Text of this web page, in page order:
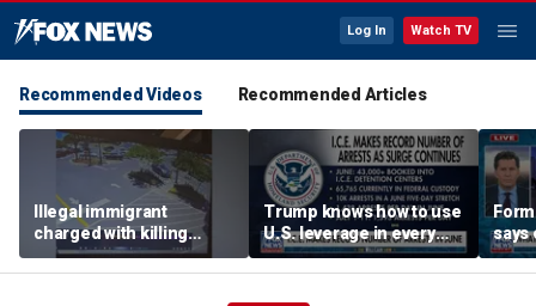
Log In Watch TV
Recommended Videos Recommended Articles
Illegal immigrant
charged with killing
Florida woman in parking
lot
Trump knows how to use
U.S. leverage in every
aspect: Stephen Miller
says
with